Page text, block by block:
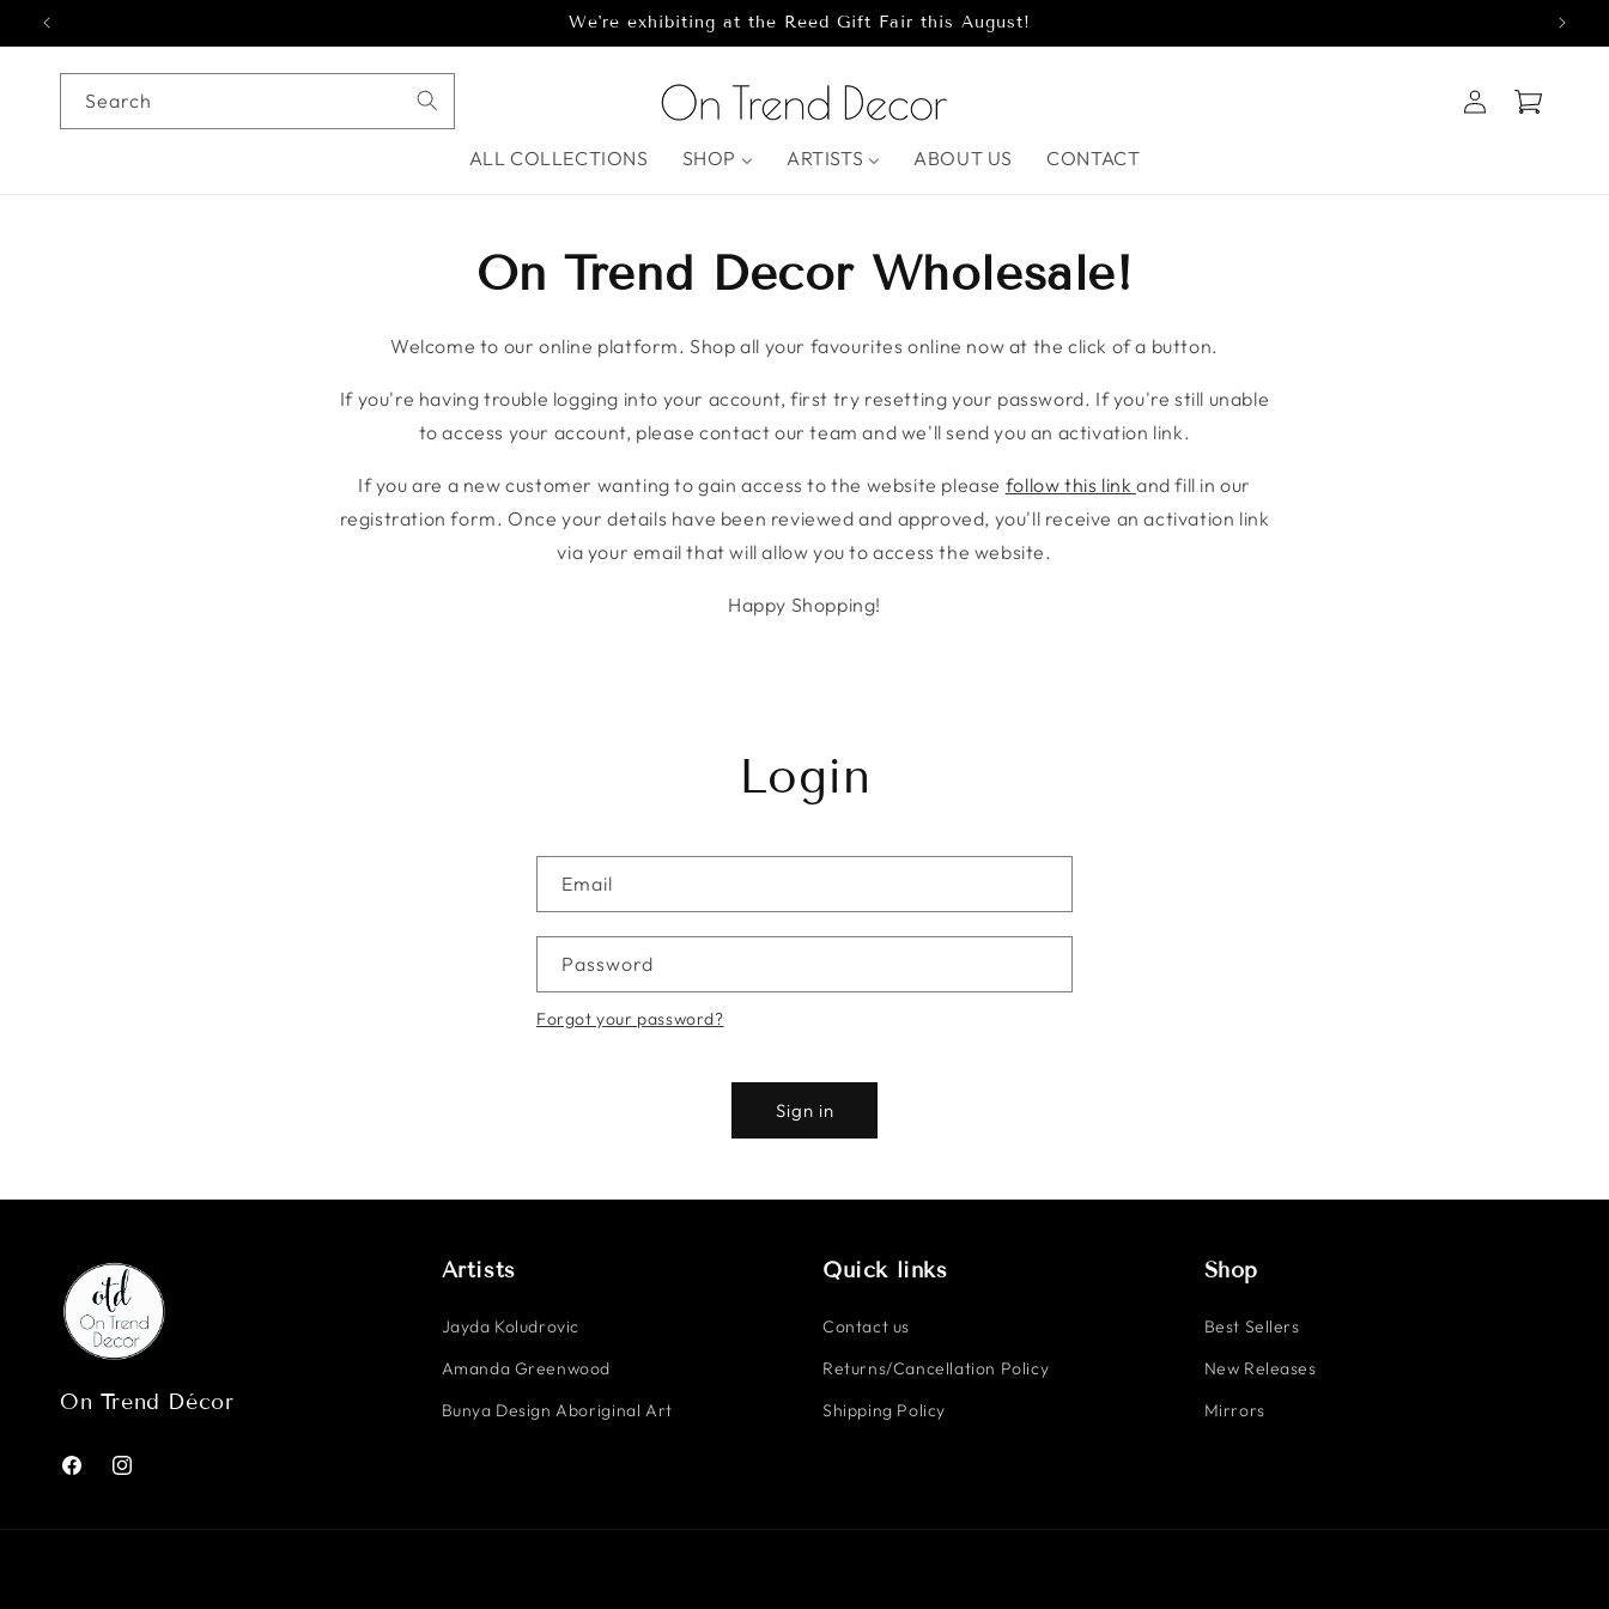
Skip to content We're exhibiting at the Reed Gift Fair this August!
Search
ALL COLLECTIONS SHOP ARTISTS ABOUT US CONTACT
in
Cart
On Trend Decor Wholesale!
Welcome to our online platform. Shop all your favourites online now at the click of a button.
If you're having trouble logging into your account, first try resetting your password. If you're still unable
to access your account, please contact our team and we'll send you an activation link.
If you are a new customer wanting to gain access to the website please follow this link and fill in our
registration form. Once your details have been reviewed and approved, you'll receive an activation link
via your email that will allow you to access the website.
Happy Shopping!
Login
Email
Password
Forgot your password?
Sign in
On Trend Décor
FacebookInstagram
Artists
Jayda Koludrovic
Amanda Greenwood
Bunya Design Aboriginal Art
Quick links
Contact us
Returns/Cancellation Policy
Shipping Policy
Shop
Best Sellers
New Releases
Mirrors